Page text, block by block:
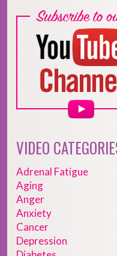
VIDEO
Adrenal Fatigue
Aging
Anger
Anxiety
Cancer
Depression